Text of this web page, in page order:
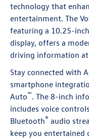
technology that
entertainment. The
featuring a 10.25-
display, offers a
driving information at
Stay connected with
smartphone
Auto™. The 8-inch
includes voice
Bluetooth® audio
keep you